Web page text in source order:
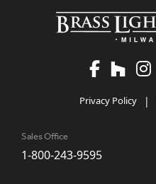
Privacy Policy |
Sales Office
1-800-243-9595